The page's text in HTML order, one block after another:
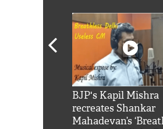
BJP's Kapil Mishra
recreates Shankar
Mahadevan’s